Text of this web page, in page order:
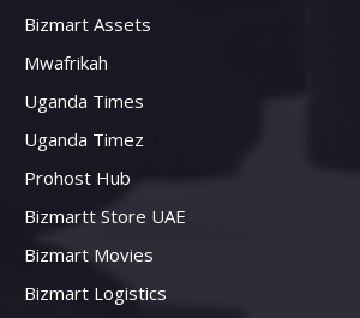
Bizmart Assets
Mwafrikah
Uganda Times
Uganda Timez
Prohost Hub
Bizmartt Store UAE
Bizmart Movies
Bizmart Logistics